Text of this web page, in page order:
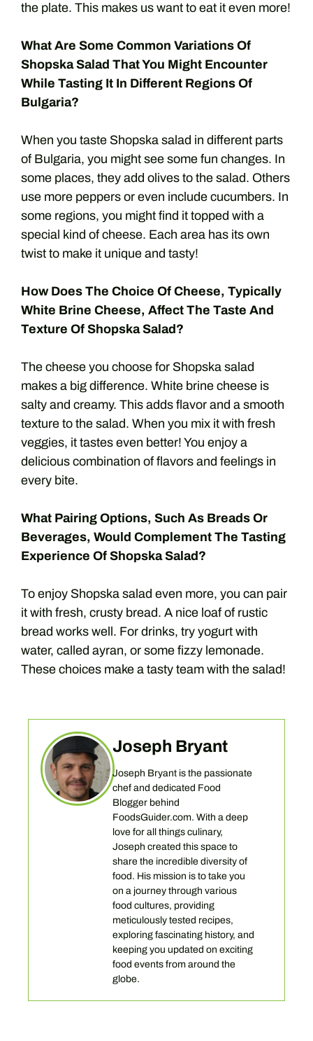
the plate. This makes us want to eat it even more!
What Are Some Common Variations Of
Shopska Salad That You Might Encounter
While Tasting It In Different Regions Of
Bulgaria?
When you taste Shopska salad in different parts
of Bulgaria, you might see some fun changes. In
some places, they add olives to the salad. Others
use more peppers or even include cucumbers. In
some regions, you might find it topped with a
special kind of cheese. Each area has its own
twist to make it unique and tasty!
How Does The Choice Of Cheese, Typically
White Brine Cheese, Affect The Taste And
Texture Of Shopska Salad?
The cheese you choose for Shopska salad
makes a big difference. White brine cheese is
salty and creamy. This adds flavor and a smooth
texture to the salad. When you mix it with fresh
veggies, it tastes even better! You enjoy a
delicious combination of flavors and feelings in
every bite.
What Pairing Options, Such As Breads Or
Beverages, Would Complement The Tasting
Experience Of Shopska Salad?
To enjoy Shopska salad even more, you can pair
it with fresh, crusty bread. A nice loaf of rustic
bread works well. For drinks, try yogurt with
water, called ayran, or some fizzy lemonade.
These choices make a tasty team with the salad!
Joseph Bryant
Joseph Bryant is the passionate
chef and dedicated Food
Blogger behind
FoodsGuider.com. With a deep
love for all things culinary,
Joseph created this space to
share the incredible diversity of
food. His mission is to take you
on a journey through various
food cultures, providing
meticulously tested recipes,
exploring fascinating history, and
keeping you updated on exciting
food events from around the
globe.